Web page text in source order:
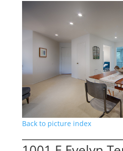
Back to picture index